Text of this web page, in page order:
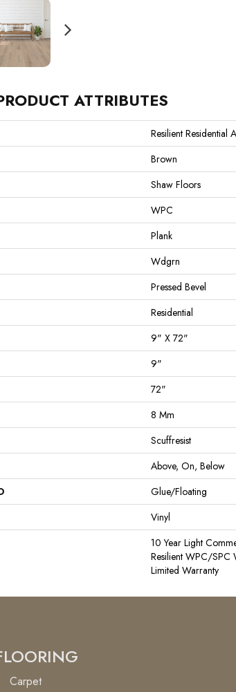
ATTRIBUTES
Resilient Residential
Brown
Shaw Floors
WPC
Plank
Wdgrn
Pressed Bevel
Residential
9" X 72"
9"
72"
8 Mm
Scuffresist
Above, On, Below
Glue/Floating
Vinyl
10 Year Light
Resilient WPC/SPC
Limited Warranty
Carpet